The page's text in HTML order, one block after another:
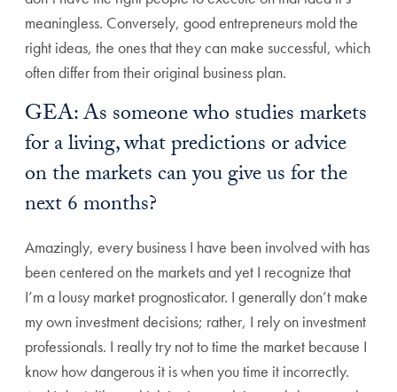
meaningless. Conversely, good entrepreneurs mold the
right ideas, the ones that they can make successful, which
often differ from their original business plan.
GEA: As someone who studies markets
for a living, what predictions or advice
on the markets can you give us for the
next 6 months?
Amazingly, every business I have been involved with has
been centered on the markets and yet I recognize that
I’m a lousy market prognosticator. I generally don’t make
my own investment decisions; rather, I rely on investment
professionals. I really try not to time the market because I
know how dangerous it is when you time it incorrectly.